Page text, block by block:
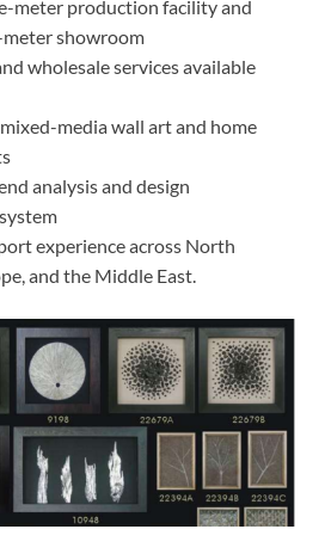
meter production facility and
showroom
wholesale services available
media wall art and home
analysis and design
experience across North
and the Middle East.